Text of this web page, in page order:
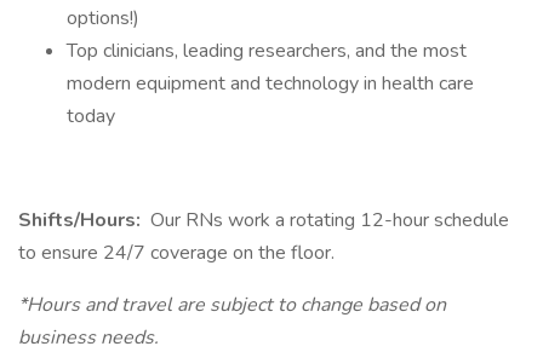
options!)
Top clinicians, leading researchers, and the most
modern equipment and technology in health care
today
Shifts/Hours: Our RNs work a rotating 12-hour schedule
to ensure 24/7 coverage on the floor.
*Hours and travel are subject to change based on
business needs.